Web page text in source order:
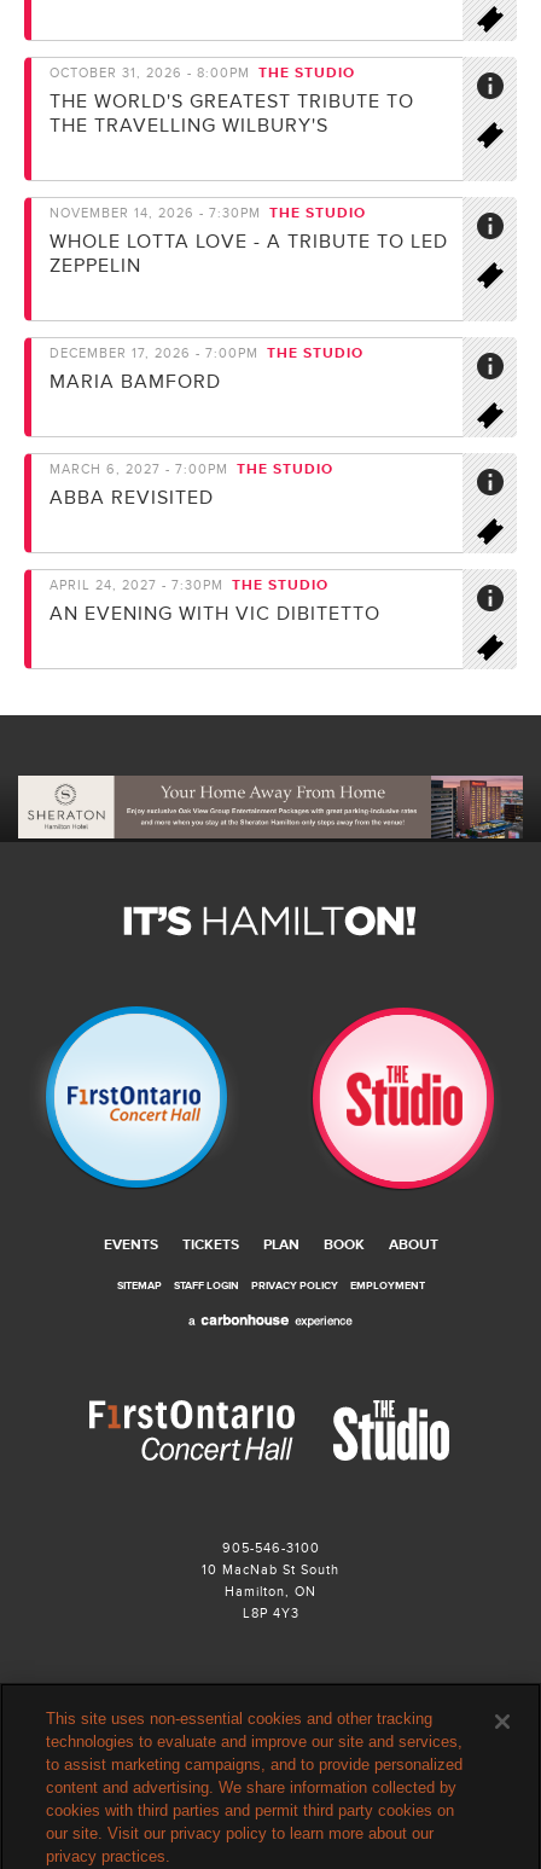
OCTOBER 31, 2026 - 8:00PM THE STUDIO
THE WORLD'S GREATEST TRIBUTE TO
THE TRAVELLING WILBURY'S
NOVEMBER 14, 2026 - 7:30PM THE STUDIO
WHOLE LOTTA LOVE - A TRIBUTE TO LED
ZEPPELIN
DECEMBER 17, 2026 - 7:00PM THE STUDIO
MARIA BAMFORD
MARCH 6, 2027 - 7:00PM THE STUDIO
ABBA REVISITED
APRIL 24, 2027 - 7:30PM THE STUDIO
AN EVENING WITH VIC DIBITETTO
EVENTS TICKETS PLAN BOOK ABOUT
SITEMAP STAFF LOGIN PRIVACY POLICY EMPLOYMENT
905-546-3100
10 MacNab St South
Hamilton, ON
L8P 4Y3
This site uses non-essential cookies and other tracking
technologies to evaluate and improve our site and services,
to assist marketing campaigns, and to provide personalized
content and advertising. We share information collected by
cookies with third parties and permit third party cookies on
our site. Visit our privacy policy to learn more about our
privacy practices.